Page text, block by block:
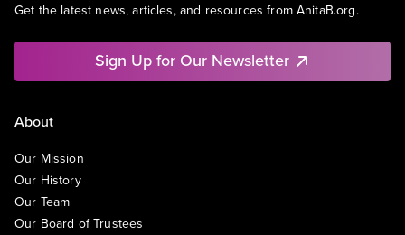
Get the latest news, articles, and resources from AnitaB.org.
Sign Up for Our Newsletter
About
Our Mission
Our History
Our Team
Our Board of Trustees